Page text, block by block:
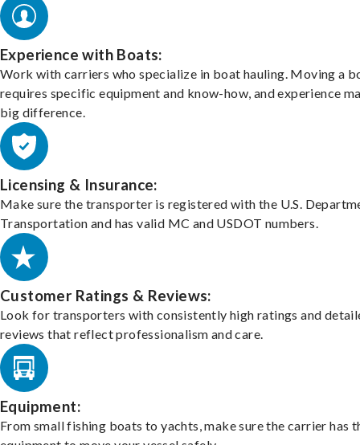
Experience with Boats:
Work with carriers who specialize in boat hauling. Moving a
requires specific equipment and know-how, and experience
big difference.
Licensing & Insurance:
Make sure the transporter is registered with the U.S.
Transportation and has valid MC and USDOT numbers.
Customer Ratings & Reviews:
Look for transporters with consistently high ratings and
reviews that reflect professionalism and care.
Equipment:
From small fishing boats to yachts, make sure the carrier has